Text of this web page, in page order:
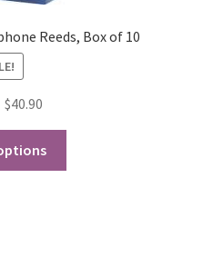
Basics
Reeds, Box of 10
Original
$40.90
is:
$40.90.